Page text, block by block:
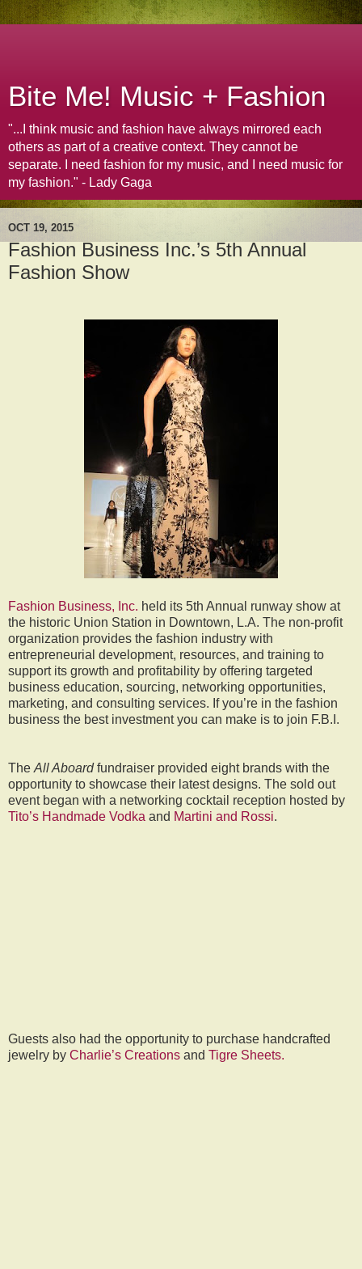
Bite Me! Music + Fashion
"...I think music and fashion have always mirrored each
others as part of a creative context. They cannot be
separate. I need fashion for my music, and I need music for
my fashion." - Lady Gaga
OCT 19, 2015
Fashion Business Inc.’s 5th Annual
Fashion Show
Fashion Business, Inc. held its 5th Annual runway show at
the historic Union Station in Downtown, L.A. The non-profit
organization provides the fashion industry with
entrepreneurial development, resources, and training to
support its growth and profitability by offering targeted
business education, sourcing, networking opportunities,
marketing, and consulting services. If you’re in the fashion
business the best investment you can make is to join F.B.I.
The All Aboardfundraiser provided eight brands with the
opportunity to showcase their latest designs. The sold out
event began with a networking cocktail reception hosted by
Tito’s Handmade Vodka and Martini and Rossi.
Guests also had the opportunity to purchase handcrafted
jewelry by Charlie’s Creations and Tigre Sheets.